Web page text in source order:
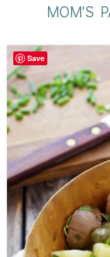
MOM'S
Save